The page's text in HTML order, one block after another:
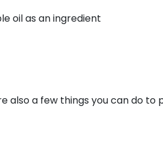
oil as an ingredient
also a few things you can do to